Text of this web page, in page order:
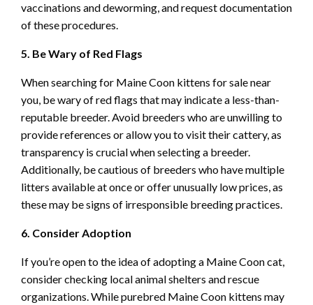
vaccinations and deworming, and request documentation
of these procedures.
5. Be Wary of Red Flags
When searching for Maine Coon kittens for sale near
you, be wary of red flags that may indicate a less-than-
reputable breeder. Avoid breeders who are unwilling to
provide references or allow you to visit their cattery, as
transparency is crucial when selecting a breeder.
Additionally, be cautious of breeders who have multiple
litters available at once or offer unusually low prices, as
these may be signs of irresponsible breeding practices.
6. Consider Adoption
If you’re open to the idea of adopting a Maine Coon cat,
consider checking local animal shelters and rescue
organizations. While purebred Maine Coon kittens may